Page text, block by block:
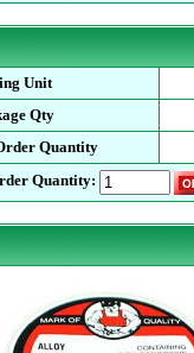
Unit
Qty
Quantity
Quantity: